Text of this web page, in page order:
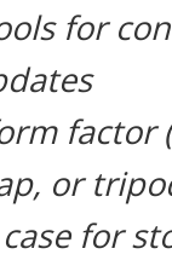
for
factor
or
for